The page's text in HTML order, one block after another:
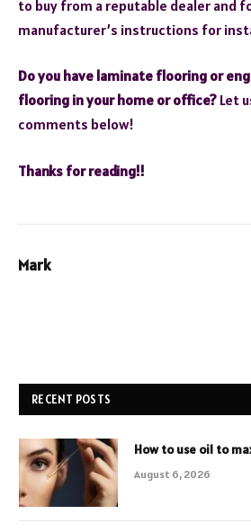
to buy from a reputable dealer and
manufacturer’s instructions for
Do you have laminate flooring or
flooring in your home or office? Let
comments below!
Thanks for reading!!
Mark
RECENT POSTS
How to use oil to
August 6, 2026